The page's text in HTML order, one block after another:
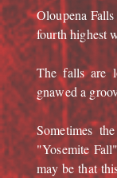
Oloupena
fourth highest
The falls are
gnawed a
Sometimes
"Yosemite
may be that